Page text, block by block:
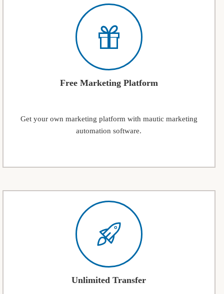
Free Marketing Platform
Get your own marketing platform with mautic marketing
automation software.
Unlimited Transfer